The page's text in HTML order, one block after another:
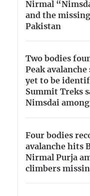
Nirmal
and the
Pakistan
Two bodies
Peak
yet to be
Summit Treks
Nimsdai
Four bodies
avalanche hits
Nirmal Purja
climbers